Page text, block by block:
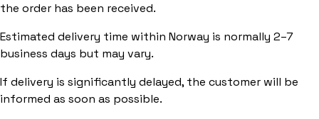
the order has been received.
Estimated delivery time within Norway is normally 2–7
business days but may vary.
If delivery is significantly delayed, the customer will be
informed as soon as possible.